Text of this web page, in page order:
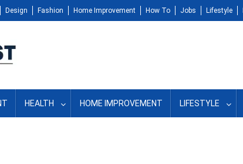
Design Fashion Home Improvement How To Jobs Lifestyle
HEALTH HOME IMPROVEMENT LIFESTYLE